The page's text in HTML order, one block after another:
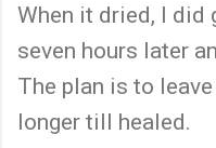
When it dried, I did
seven hours later
The plan is to
longer till healed.